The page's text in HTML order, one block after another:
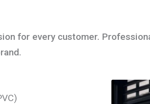
for every customer.